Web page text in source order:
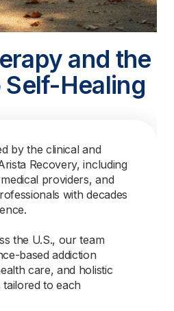
and the
Healing
by the clinical and
Recovery, including
providers, and
with decades
the U.S., our team
based addiction
care, and holistic
to each